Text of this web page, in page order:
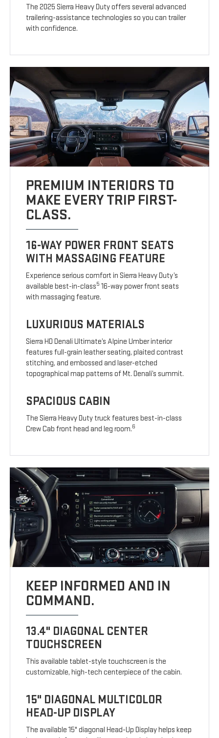
The 2025 Sierra Heavy Duty offers several advanced
trailering-assistance technologies so you can trailer
with confidence.
PREMIUM INTERIORS TO
MAKE EVERY TRIP FIRST-
CLASS.
16-WAY POWER FRONT SEATS
WITH MASSAGING FEATURE
Experience serious comfort in Sierra Heavy Duty’s
available best-in-class5 16-way power front seats
with massaging feature.
LUXURIOUS MATERIALS
Sierra HD Denali Ultimate’s Alpine Umber interior
features full-grain leather seating, plaited contrast
stitching, and embossed and laser-etched
topographical map patterns of Mt. Denali’s summit.
SPACIOUS CABIN
The Sierra Heavy Duty truck features best-in-class
Crew Cab front head and leg room.6
KEEP INFORMED AND IN
COMMAND.
13.4" DIAGONAL CENTER
TOUCHSCREEN
This available tablet-style touchscreen is the
customizable, high-tech centerpiece of the cabin.
15" DIAGONAL MULTICOLOR
HEAD-UP DISPLAY
The available 15" diagonal Head-Up Display helps keep